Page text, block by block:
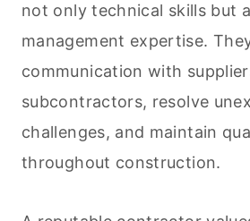
not only technical skills but
management expertise.
communication with
subcontractors, resolve
challenges, and maintain
throughout construction.